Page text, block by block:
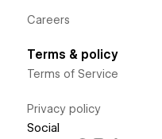
Careers
Terms & policy
Terms of Service
Privacy policy
Social